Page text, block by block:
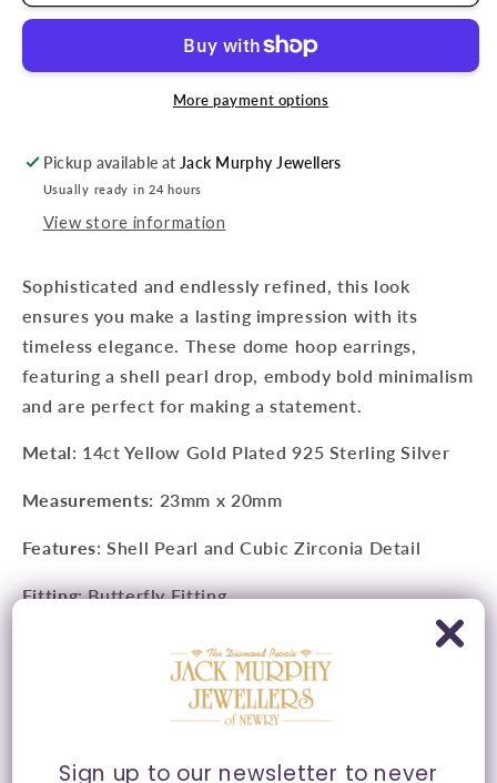
More payment options
Pickup available at Jack Murphy Jewellers
Usually ready in 24 hours
View store information
Sophisticated and endlessly refined, this look
ensures you make a lasting impression with its
timeless elegance. These dome hoop earrings,
featuring a shell pearl drop, embody bold minimalism
and are perfect for making a statement.
Metal: 14ct Yellow Gold Plated 925 Sterling Silver
Measurements: 23mm x 20mm
Features: Shell Pearl and Cubic Zirconia Detail
Fitting: Butterfly Fitting
Presented in Ania Haie signature packaging.
Sign up to our newsletter to never